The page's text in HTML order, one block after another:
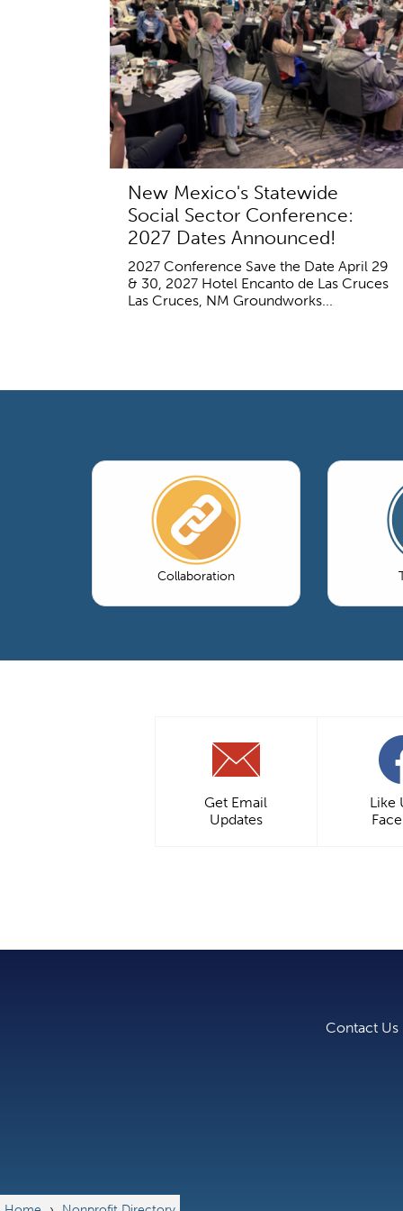
New Mexico's Statewide
Social Sector Conference:
2027 Dates Announced!
2027 Conference Save the Date April 29
& 30, 2027 Hotel Encanto de Las Cruces
Las Cruces, NM Groundworks...
Collaboration
Get Email
Updates
Like
Contact Us